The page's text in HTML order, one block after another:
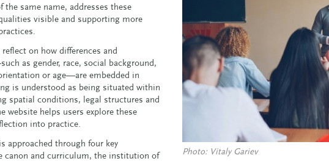
same name, addresses these
visible and supporting more
on how differences and
as gender, race, social background,
or age—are embedded in
is understood as being situated within
spatial conditions, legal structures and
website helps users explore these
into practice.
approached through four key
canon and curriculum, the institution of
Photo: Vitaly Gariev